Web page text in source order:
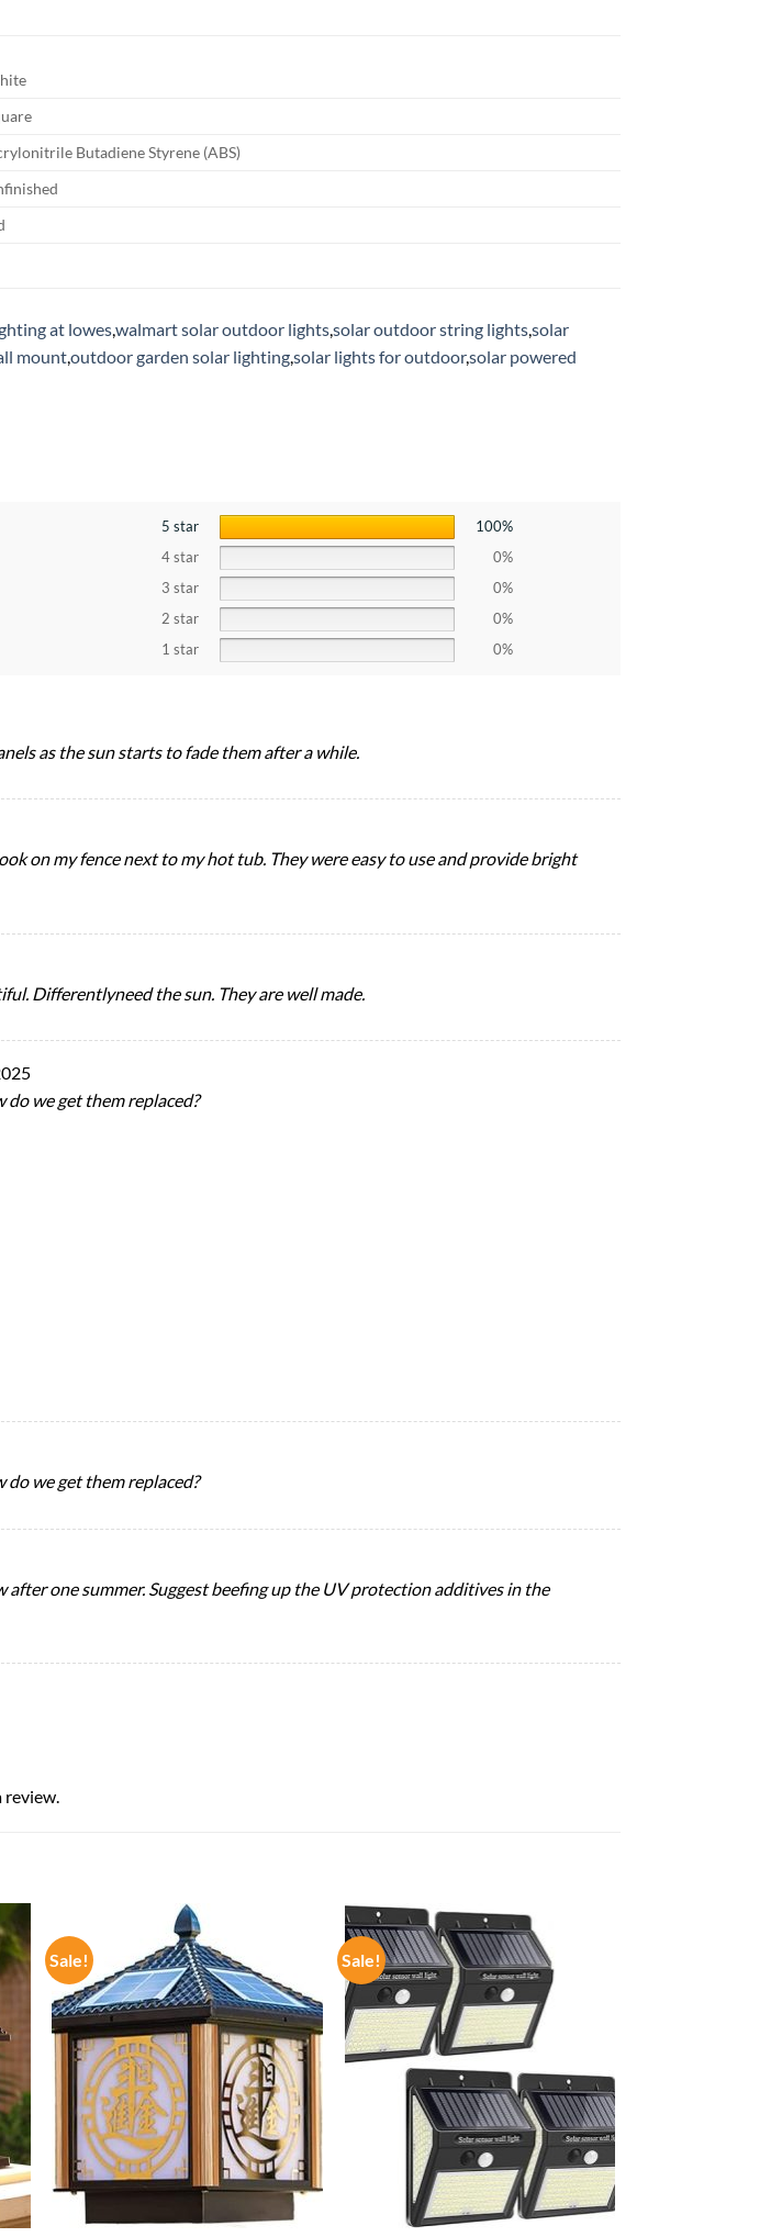
Butadiene Styrene (ABS)
at lowes,walmart solar outdoor lights,solar outdoor string lights,solar
mount,outdoor garden solar lighting,solar lights for outdoor,solar powered
5 star
100%
4 star
0%
3 star
0%
2 star
0%
1 star
0%
as the sun starts to fade them after a while.
on my fence next to my hot tub. They were easy to use and provide bright
Differentlyneed the sun. They are well made.
we get them replaced?
we get them replaced?
one summer. Suggest beefing up the UV protection additives in the
Sale! Sale!